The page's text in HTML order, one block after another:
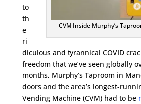
CVM Inside Murphy’s
to
th
e
ri
diculous and tyrannical COVID
freedom that we’ve seen globally
months, Murphy’s Taproom in
doors and the area’s longest-
Vending Machine (CVM) had to be